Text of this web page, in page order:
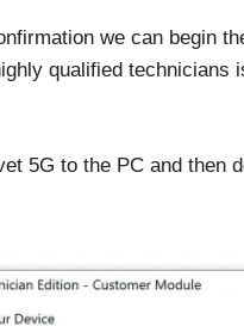
we can begin
qualified technicians
5G to the PC and then